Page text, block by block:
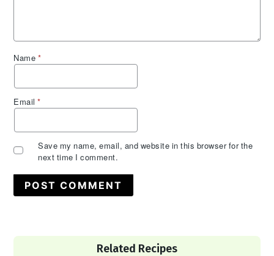
Name *
Email*
Save my name, email, and website in this browser for the
next time I comment.
Related Recipes